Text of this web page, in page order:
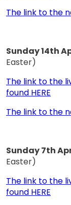
The link to the
Sunday 14th
Easter)
The link to the
found HERE
The link to the
Sunday 7th
Easter)
The link to the
found HERE